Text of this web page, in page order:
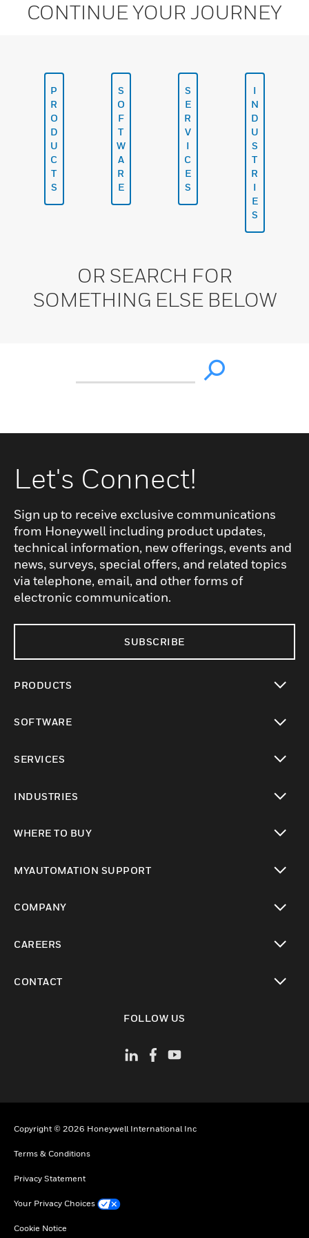
CONTINUE YOUR JOURNEY
P
R
O
D
U
C
T
S
S
O
F
T
W
A
R
E
S
E
R
V
I
C
E
S
I
N
D
U
S
T
R
I
E
S
OR SEARCH FOR
SOMETHING ELSE BELOW
Let's Connect!
Sign up to receive exclusive communications
from Honeywell including product updates,
technical information, new offerings, events and
news, surveys, special offers, and related topics
via telephone, email, and other forms of
electronic communication.
SUBSCRIBE
PRODUCTS
SOFTWARE
SERVICES
INDUSTRIES
WHERE TO BUY
MYAUTOMATION SUPPORT
COMPANY
CAREERS
CONTACT
FOLLOW US
Copyright © 2026 Honeywell International Inc
Terms & Conditions
Privacy Statement
Your Privacy Choices
Cookie Notice